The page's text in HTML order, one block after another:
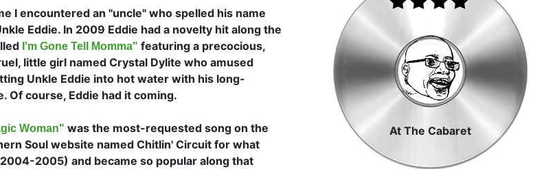
I encountered an "uncle" who spelled his name
Eddie. In 2009 Eddie had a novelty hit along the
I'm Gone Tell Momma" featuring a precocious,
little girl named Crystal Dylite who amused
Unkle Eddie into hot water with his long-
Of course, Eddie had it coming.
Woman" was the most-requested song on the
Soul website named Chitlin' Circuit for what
2005) and became so popular along that
At The Cabaret